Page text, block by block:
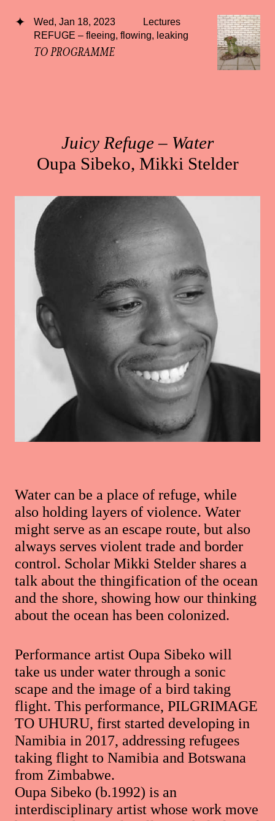
Wed, Jan 18, 2023
Lectures
REFUGE – fleeing, flowing, leaking
TO PROGRAMME
Juicy Refuge – Water
Oupa Sibeko, Mikki Stelder
Water can be a place of refuge, while
also holding layers of violence. Water
might serve as an escape route, but also
always serves violent trade and border
control. Scholar Mikki Stelder shares a
talk about the thingification of the ocean
and the shore, showing how our thinking
about the ocean has been colonized.
Performance artist Oupa Sibeko will
take us under water through a sonic
scape and the image of a bird taking
flight. This performance, PILGRIMAGE
TO UHURU, first started developing in
Namibia in 2017, addressing refugees
taking flight to Namibia and Botswana
from Zimbabwe.
Oupa Sibeko (b.1992) is an
interdisciplinary artist whose work move